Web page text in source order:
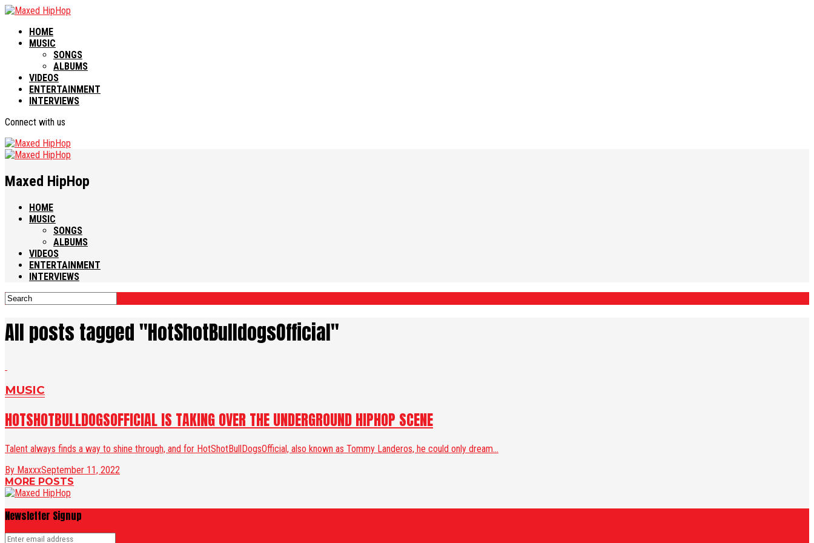
HOME
MUSIC
SONGS
ALBUMS
VIDEOS
ENTERTAINMENT
INTERVIEWS
Connect with us
Maxed HipHop
HOME
MUSIC
SONGS
ALBUMS
VIDEOS
ENTERTAINMENT
INTERVIEWS
All posts tagged "HotShotBulldogsOfficial"
MUSIC
HOTSHOTBULLDOGSOFFICIAL IS TAKING OVER THE UNDERGROUND HIPHOP SCENE
Talent always finds a way to shine through, and for HotShotBullDogsOfficial, also known as Tommy Landeros, he could only dream...
By MaxxxSeptember 11, 2022
MORE POSTS
Newsletter Signup